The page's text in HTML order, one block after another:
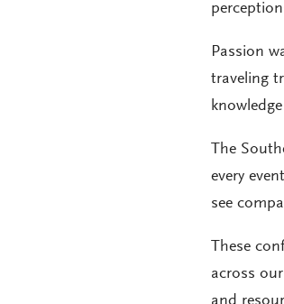
Passion
traveling
The
every
see
These
across